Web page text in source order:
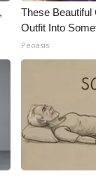
These Beautiful
Outfit Into
Peoasis